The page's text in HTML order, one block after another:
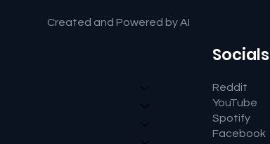
Socials
Reddit
YouTube
Spotify
Facebook
Created and Powered by AI